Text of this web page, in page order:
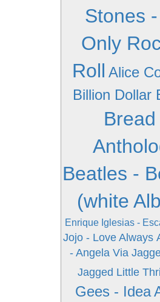
Stones
Only
Roll Alice
Billion Dollar
Bread
Beatles -
(white
Enrique Iglesias -
Jojo - Love Always
- Angela Via
Jagged Little Thrill
Gees - Idea